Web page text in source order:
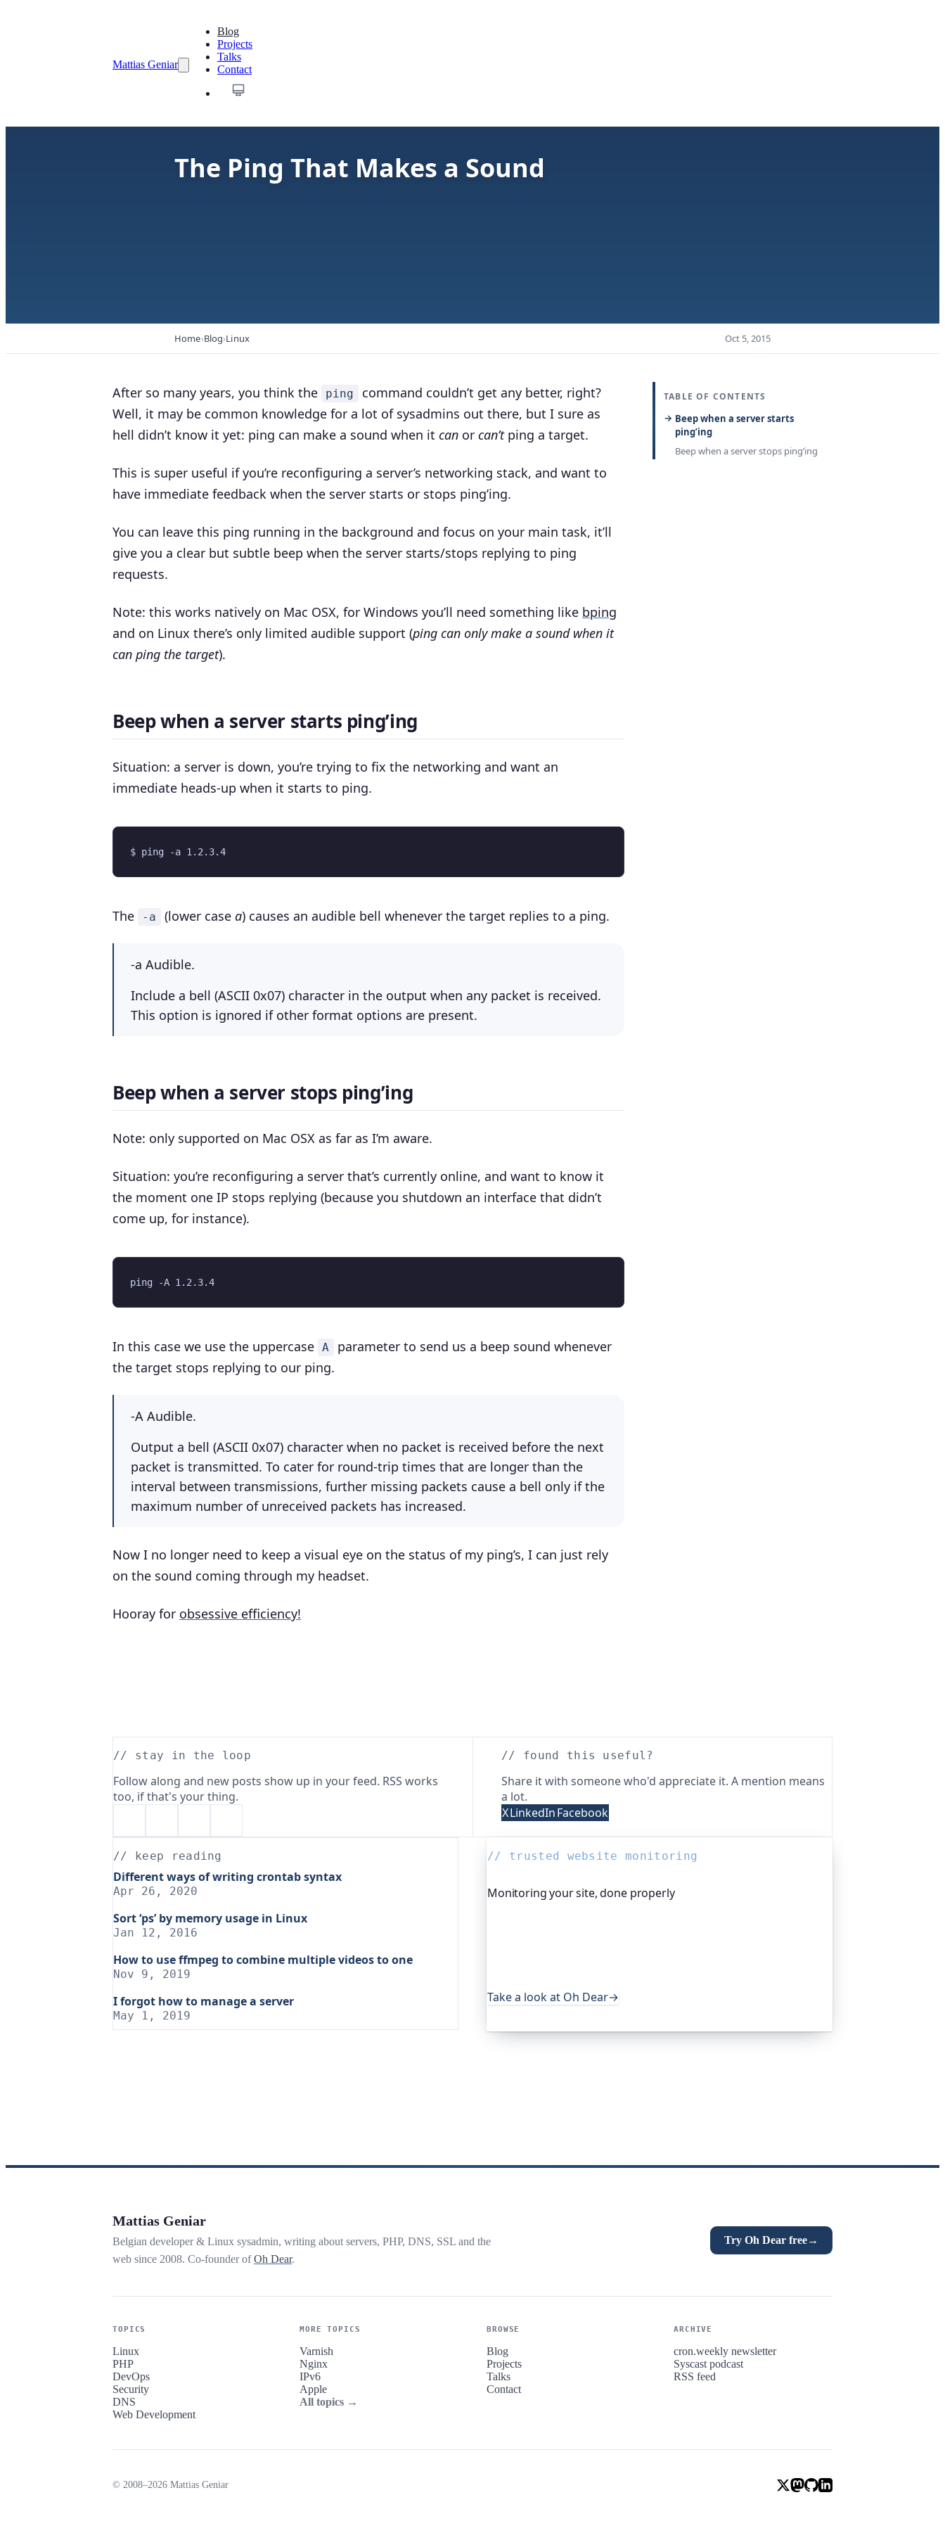
Mattias Geniar
Blog
Projects
Talks
Contact
The Ping That Makes a Sound
Home Blog Linux Oct 5, 2015
After so many years, you think the ping
command couldn’t get any better, right?
Well, it may be common knowledge for a lot of sysadmins out there, but I sure as
hell didn’t know it yet: ping can make a sound when it can or can’tping a target.
This is super useful if you’re reconfiguring a server’s networking stack, and want to
have immediate feedback when the server starts or stops ping’ing.
You can leave this ping running in the background and focus on your main task, it’ll
give you a clear but subtle beep when the server starts/stops replying to ping
requests.
Note: this works natively on Mac OSX, for Windows you’ll need something like bping
and on Linux there’s only limited audible support (ping can only make a sound when it
can ping the target).
Beep when a server starts ping’ing
Situation: a server is down, you’re trying to fix the networking and want an
immediate heads-up when it starts to ping.
The -a (lower case a) causes an audible bell whenever the target replies to a ping.
-a Audible.
Include a bell (ASCII 0x07) character in the output when any packet is received.
This option is ignored if other format options are present.
Beep when a server stops ping’ing
Note: only supported on Mac OSX as far as I’m aware.
Situation: you’re reconfiguring a server that’s currently online, and want to know it
the moment one IP stops replying (because you shutdown an interface that didn’t
come up, for instance).
In this case we use the uppercase A
parameter to send us a beep sound whenever
the target stops replying to our ping.
-A Audible.
Output a bell (ASCII 0x07) character when no packet is received before the next
packet is transmitted. To cater for round-trip times that are longer than the
interval between transmissions, further missing packets cause a bell only if the
maximum number of unreceived packets has increased.
Now I no longer need to keep a visual eye on the status of my ping’s, I can just rely
on the sound coming through my headset.
Hooray for obsessive efficiency!
TABLE OF CONTENTS
Beep when a server starts
ping’ing
Beep when a server stops ping’ing
// stay in the loop
Follow along and new posts show up in your feed. RSS works
too, if that's your thing.
// found this useful?
Share it with someone who'd appreciate it. A mention means
a lot.
XLinkedInFacebook
// keep reading
Different ways of writing crontab syntax
Apr 26, 2020
Sort ‘ps’ by memory usage in Linux
Jan 12, 2016
How to use ffmpeg to combine multiple videos to one
Nov 9, 2019
I forgot how to manage a server
May 1, 2019
// trusted website monitoring
Monitoring your site, done properly
Take a look at Oh Dear→
Mattias Geniar
Belgian developer & Linux sysadmin, writing about servers, PHP, DNS, SSL and the
web since 2008. Co-founder ofOh Dear.
Try Oh Dear free→
TOPICS
Linux
PHP
DevOps
Security
DNS
Web Development
MORE TOPICS
Varnish
Nginx
IPv6
Apple
All topics →
BROWSE
Blog
Projects
Talks
Contact
ARCHIVE
cron.weekly newsletter
Syscast podcast
RSS feed
© 2008–2026 Mattias Geniar